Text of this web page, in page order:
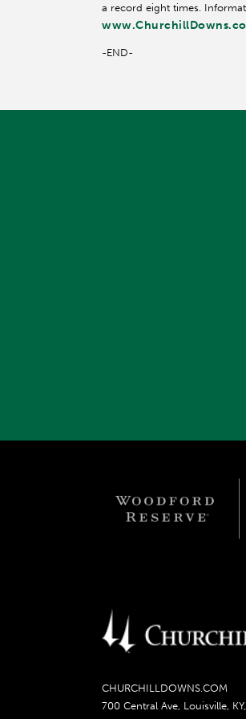
a record eight times.
-END-
CHURCHILLDOWNS.COM
700 Central Ave, Louisville,